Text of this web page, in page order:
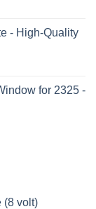
- High-Quality
for 2325 -
(8 volt)